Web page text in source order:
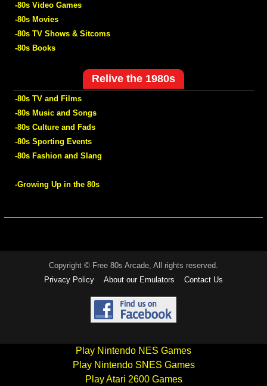
-80s Video Games
-80s Movies
-80s TV Shows & Sitcoms
-80s Books
Relive the 1980s
-80s TV and Films
-80s Music and Songs
-80s Culture and Fads
-80s Sporting Events
-80s Fashion and Slang
-Growing Up in the 80s
Copyright © Free 80s Arcade, All rights reserved.
Privacy Policy
About our Emulators Contact Us
Play Nintendo NES Games
Play Nintendo SNES Games
Play Atari 2600 Games